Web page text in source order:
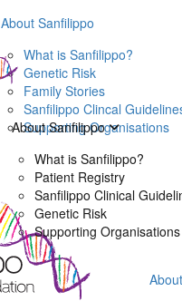
About Sanfilippo
What is Sanfilippo?
Genetic Risk
Family Stories
Sanfilippo Clincal
Supporting Organisations
About Sanfilippo
What is Sanfilippo?
Patient Registry
Sanfilippo Clinical
Genetic Risk
Supporting Organisations